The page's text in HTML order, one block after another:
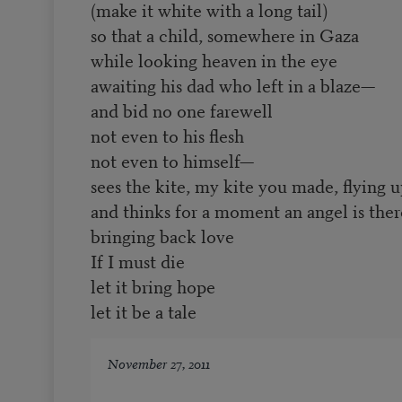
(make it white with a long tail)
so that a child, somewhere in Gaza
while looking heaven in the eye
awaiting his dad who left in a blaze—
and bid no one farewell
not even to his flesh
not even to himself—
sees the kite, my kite you made, flying
and thinks for a moment an angel is
bringing back love
If I must die
let it bring hope
let it be a tale
November 27, 2011